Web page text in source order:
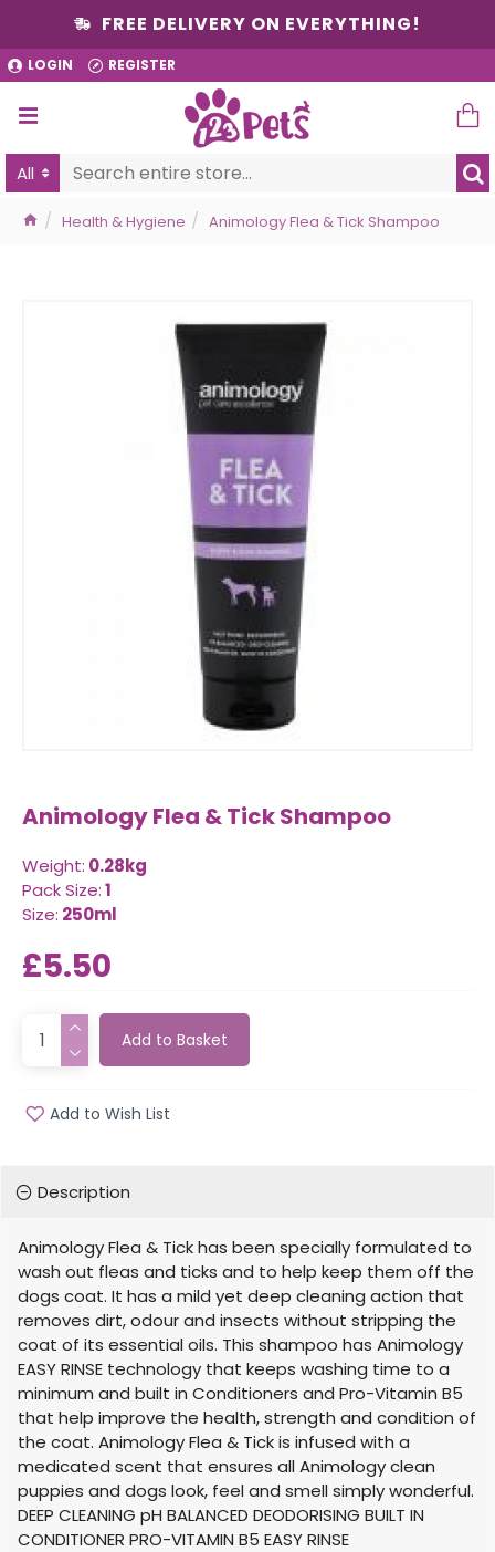
FREE DELIVERY ON EVERYTHING!
LOGIN REGISTER
All
Health & Hygiene Animology Flea & Tick Shampoo
Animology Flea & Tick Shampoo
Weight: 0.28kg
Pack Size:1
Size: 250ml
£5.50
Add to Basket
Add to Wish List
Description
Animology Flea & Tick has been specially formulated to
wash out fleas and ticks and to help keep them off the
dogs coat. It has a mild yet deep cleaning action that
removes dirt, odour and insects without stripping the
coat of its essential oils. This shampoo has Animology
EASY RINSE technology that keeps washing time to a
minimum and built in Conditioners and Pro-Vitamin B5
that help improve the health, strength and condition of
the coat. Animology Flea & Tick is infused with a
medicated scent that ensures all Animology clean
puppies and dogs look, feel and smell simply wonderful.
DEEP CLEANING pH BALANCED DEODORISING BUILT IN
CONDITIONER PRO-VITAMIN B5 EASY RINSE